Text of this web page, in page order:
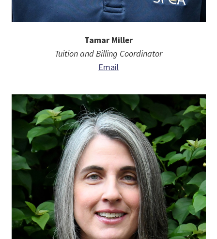
Tamar Miller
Tuition and Billing Coordinator
Email